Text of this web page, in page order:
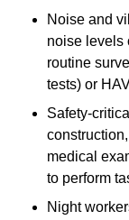
Noise and
noise levels
routine
tests) or
Safety-
medical
to perform
Night